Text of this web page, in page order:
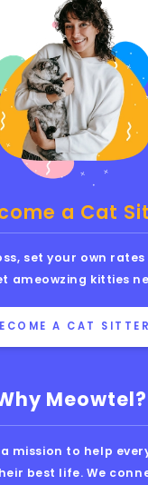
Meowtel?
mission to help
best life. We
a Cat
set your own
ameowzing kitties
A CAT SITTER